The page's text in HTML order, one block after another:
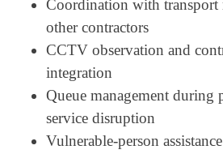
Coordination with transport
other contractors
CCTV observation and
integration
Queue management during
service disruption
Vulnerable-person assistance